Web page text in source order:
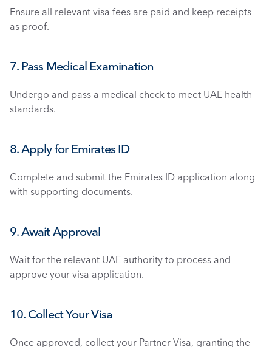
Ensure all relevant visa fees are paid and keep receipts
as proof.
7. Pass Medical Examination
Undergo and pass a medical check to meet UAE health
standards.
8. Apply for Emirates ID
Complete and submit the Emirates ID application along
with supporting documents.
9. Await Approval
Wait for the relevant UAE authority to process and
approve your visa application.
10. Collect Your Visa
Once approved, collect your Partner Visa, granting the